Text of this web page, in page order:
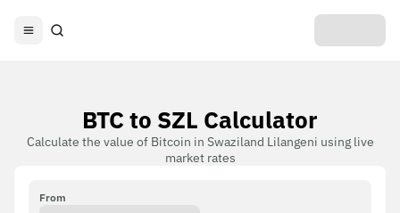
BTC to SZL Calculator
Calculate the value of Bitcoin in Swaziland Lilangeni using live
market rates
From